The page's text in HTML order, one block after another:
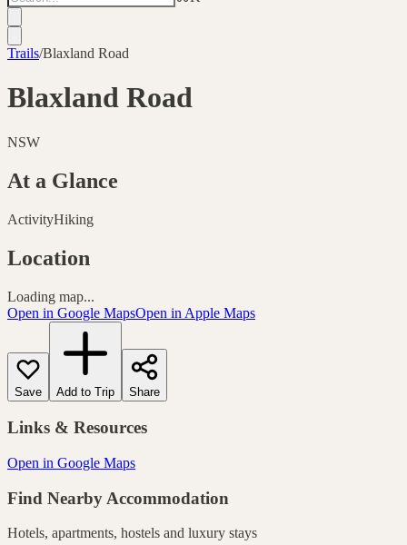
Trails/Blaxland Road
Blaxland Road
NSW
At a Glance
ActivityHiking
Location
Loading map...
Open in Google MapsOpen in Apple Maps
Save Add to Trip Share
Links & Resources
Open in Google Maps
Find Nearby Accommodation
Hotels, apartments, hostels and luxury stays